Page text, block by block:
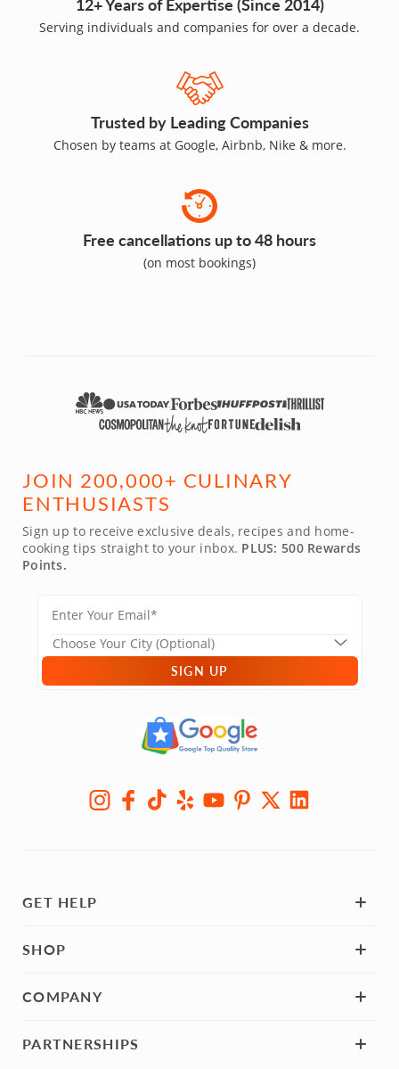
Serving individuals and companies for over a decade.
Trusted by Leading Companies
Chosen by teams at Google, Airbnb, Nike & more.
Free cancellations up to 48 hours
(on most bookings)
JOIN 200,000+ CULINARY
ENTHUSIASTS
Sign up to receive exclusive deals, recipes and home-
cooking tips straight to your inbox. PLUS: 500 Rewards
Points.
SIGN UP
GET HELP
SHOP
COMPANY
PARTNERSHIPS